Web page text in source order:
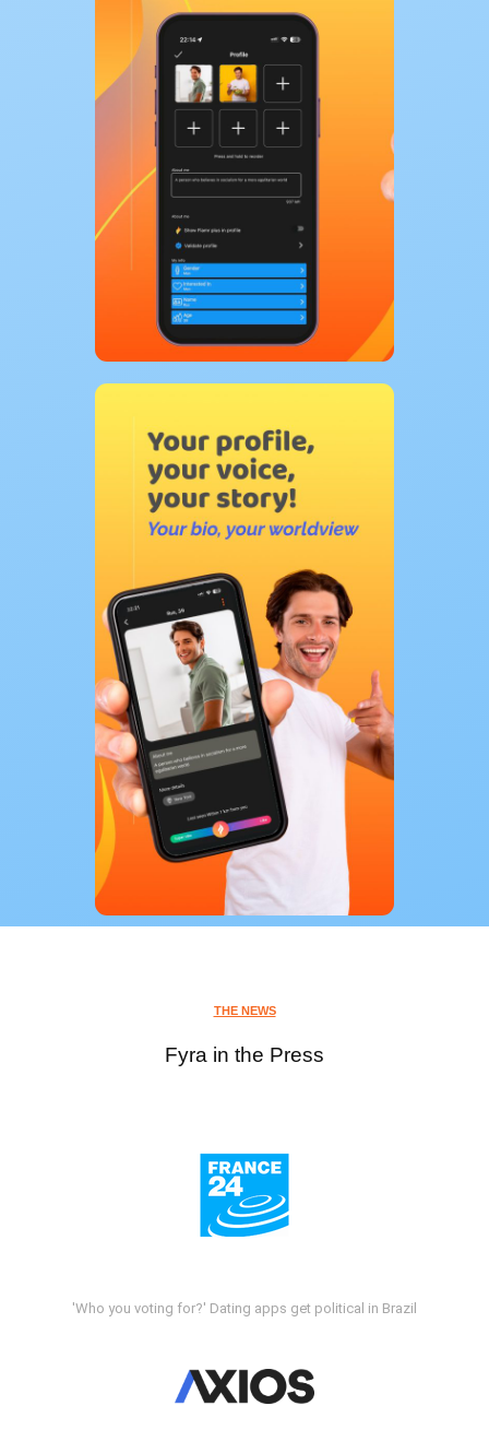
THE NEWS
Fyra in the Press
'Who you voting for?' Dating apps get political in Brazil